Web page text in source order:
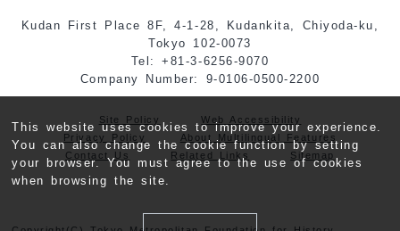
This website uses cookies to improve your experience.
You can also change the cookie function by setting
your browser. You must agree to the use of cookies
when browsing the site.
Kudan First Place 8F, 4-1-28, Kudankita, Chiyoda-ku,
Tokyo 102-0073
Tel: +81-3-6256-9070
Company Number: 9-0106-0500-2200
Site Policy
Web Accessibility
Privacy Policy
About Multilingual Features
Contact Us
Related Links Sitemap